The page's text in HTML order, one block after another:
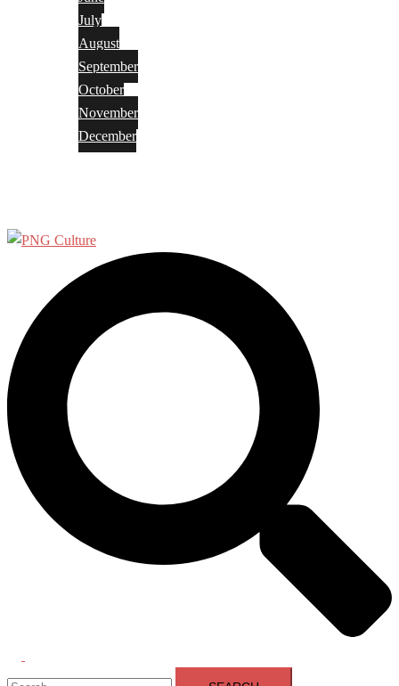
July
August
September
October
November
December
menu
Search